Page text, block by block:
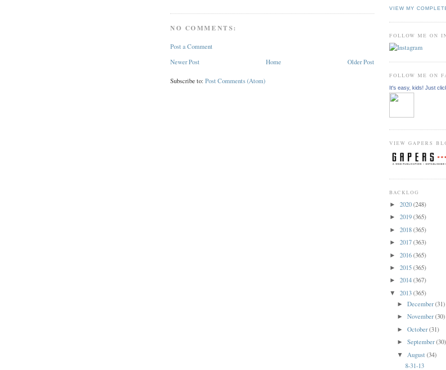
NO COMMENTS:
Post a Comment
Newer Post
Older Post
Home
Subscribe to: Post Comments (Atom)
VIEW MY
FOLLOW ME ON
FOLLOW ME ON
It's easy, kids! Just
VIEW GAPERS
BACKLOG
► 2020(248)
► 2019(365)
► 2018(365)
► 2017(363)
► 2016(365)
► 2015(365)
► 2014(367)
▼ 2013(365)
►December(31)
►November(30)
►October(31)
►September(30)
▼ August(34)
8-31-13